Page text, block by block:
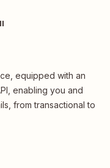
equipped with an
enabling you and
from transactional to